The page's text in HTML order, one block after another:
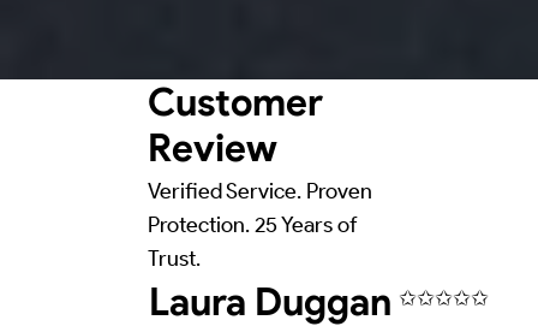
Customer
Review
Verified Service. Proven
Protection. 25 Years of
Trust.
Laura Duggan ✩✩✩✩✩